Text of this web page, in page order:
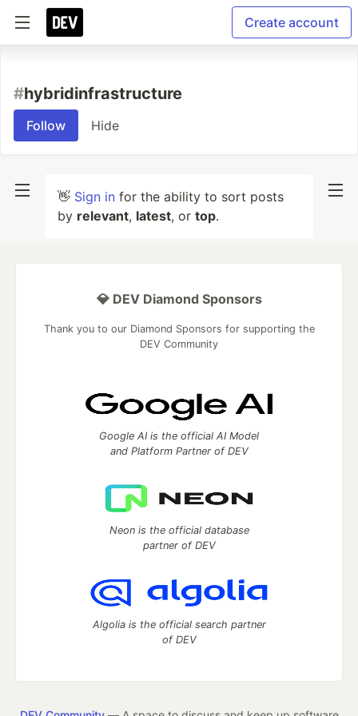
Create account
#hybridinfrastructure
Follow Hide
👋 Sign in for the ability to sort posts
by relevant, latest, or top.
💎 DEV Diamond Sponsors
Thank you to our Diamond Sponsors for supporting the
DEV Community
Google AI is the official AI Model
and Platform Partner of DEV
Neon is the official database
partner of DEV
Algolia is the official search partner
of DEV